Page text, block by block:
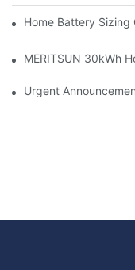
Home Battery Sizing
MERITSUN 30kWh
Urgent